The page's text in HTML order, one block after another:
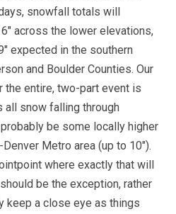
snowfall totals will
across the lower elevations,
expected in the southern
and Boulder Counties. Our
entire, two-part event is
all snow falling through
be some locally higher
Metro area (up to 10″).
where exactly that will
be the exception, rather
keep a close eye as things